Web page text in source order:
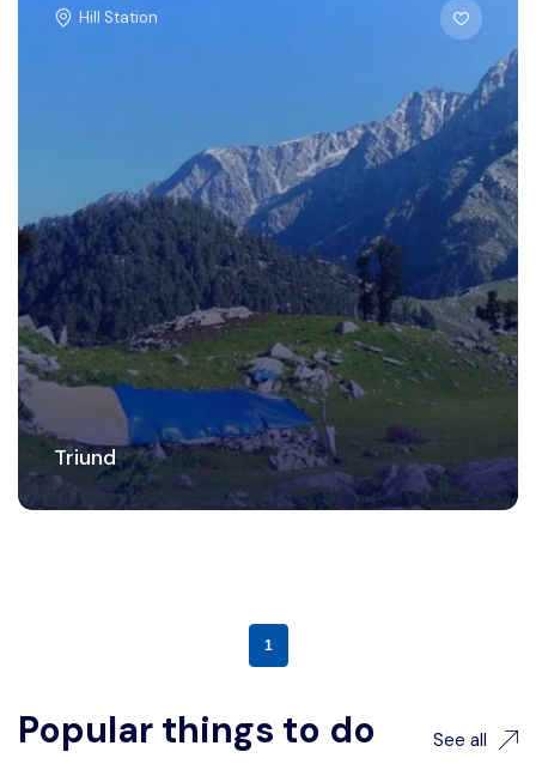
Hill Station
Triund
1
Popular things to do See all